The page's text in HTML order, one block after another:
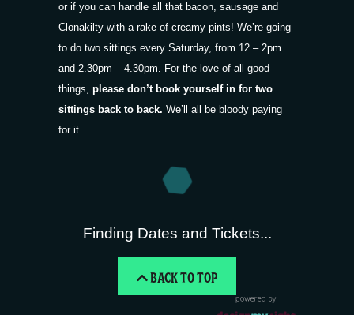
or if you can handle all that bacon, sausage and
Clonakilty with a rake of creamy pints! We’re going
to do two sittings every Saturday, from 12 – 2pm
and 2.30pm – 4.30pm. For the love of all good
things, please don’t book yourself in for two
sittings back to back. We’ll all be bloody paying
for it.
Finding Dates and Tickets...
BACK TO TOP